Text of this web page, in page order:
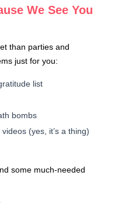
We See You
than parties and
just for you:
list
bombs
(yes, it’s a thing)
some much-needed